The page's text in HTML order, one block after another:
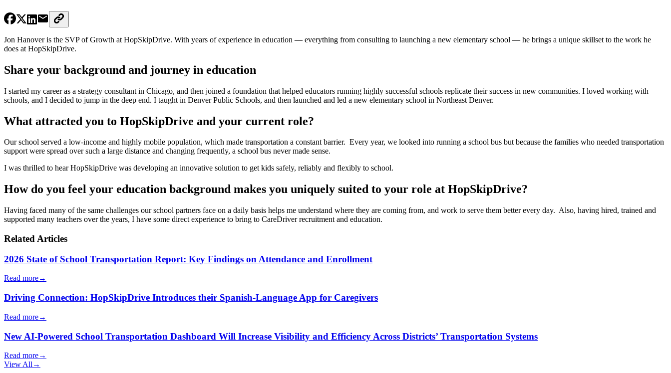
Jon Hanover is the SVP of Growth at HopSkipDrive. With years of experience in education — everything from consulting to launching a new elementary school — he brings a unique skillset to the work he
does at HopSkipDrive.
Share your background and journey in education
I started my career as a strategy consultant in Chicago, and then joined a foundation that helped educators running highly successful schools replicate their success in new communities. I loved working with
schools, and I decided to jump in the deep end. I taught in Denver Public Schools, and then launched and led a new elementary school in Northeast Denver.
What attracted you to HopSkipDrive and your current role?
Our school served a low-income and highly mobile population, which made transportation a constant barrier. Every year, we looked into running a school bus but because the families who needed transportation
support were spread over such a large distance and changing frequently, a school bus never made sense.
I was thrilled to hear HopSkipDrive was developing an innovative solution to get kids safely, reliably and flexibly to school.
How do you feel your education background makes you uniquely suited to your role at HopSkipDrive?
Having faced many of the same challenges our school partners face on a daily basis helps me understand where they are coming from, and work to serve them better every day. Also, having hired, trained and
supported many teachers over the years, I have some direct experience to bring to CareDriver recruitment and education.
Related Articles
2026 State of School Transportation Report: Key Findings on Attendance and Enrollment
Read more→
Driving Connection: HopSkipDrive Introduces their Spanish-Language App for Caregivers
Read more→
New AI-Powered School Transportation Dashboard Will Increase Visibility and Efficiency Across Districts’ Transportation Systems
Read more→
View All →